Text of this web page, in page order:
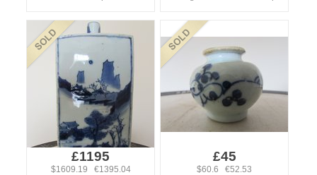
£1195
$1609.19 €1395.04
£45
$60.6 €52.53